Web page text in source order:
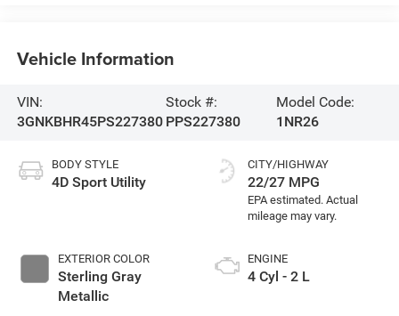
Vehicle Information
VIN:
3GNKBHR45PS227380
Stock #:
PPS227380
Model Code:
1NR26
BODY STYLE
4D Sport Utility
EXTERIOR COLOR
Sterling Gray
Metallic
CITY/HIGHWAY
22/27 MPG
ENGINE
4 Cyl - 2 L